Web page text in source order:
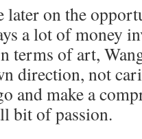
later on the
a lot of money
terms of art,
direction, not
and make a
bit of passion.